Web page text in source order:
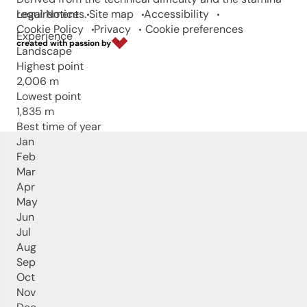
requirements.
Experience
Landscape
Highest point
2,006 m
Lowest point
1,835 m
Best time of year
Jan
Feb
Mar
Apr
May
Jun
Jul
Aug
Sep
Oct
Nov
Legal Notice Site map
Accessibility
Cookie Policy
Privacy Cookie preferences
created with passion by